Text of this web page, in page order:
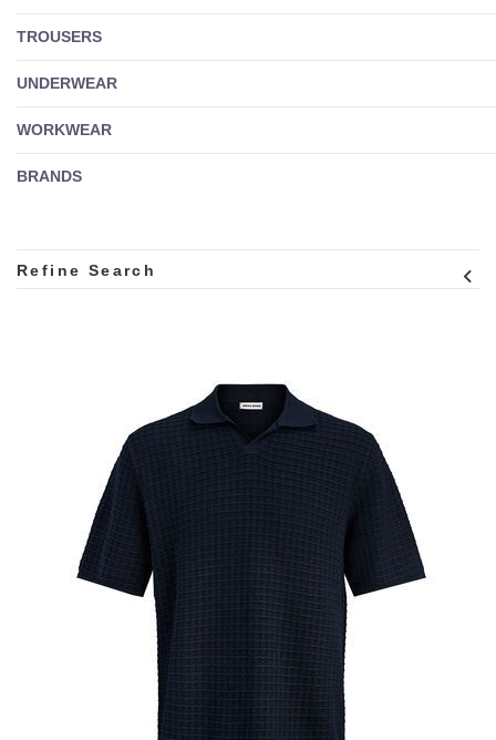
TROUSERS
UNDERWEAR
WORKWEAR
BRANDS
Refine Search